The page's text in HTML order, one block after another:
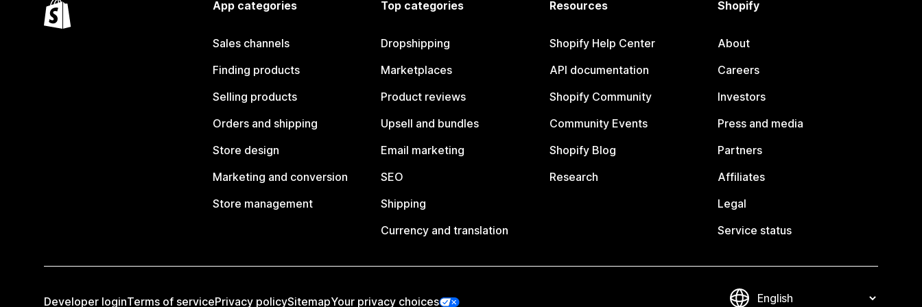
App categories
Sales channels
Finding products
Selling products
Orders and shipping
Store design
Marketing and conversion
Store management
Top categories
Dropshipping
Marketplaces
Product reviews
Upsell and bundles
Email marketing
SEO
Shipping
Currency and translation
Resources
Shopify Help Center
API documentation
Shopify Community
Community Events
Shopify Blog
Research
Shopify
About
Careers
Investors
Press and media
Partners
Affiliates
Legal
Service status
Developer loginTerms of servicePrivacy policySitemapYour privacy choices